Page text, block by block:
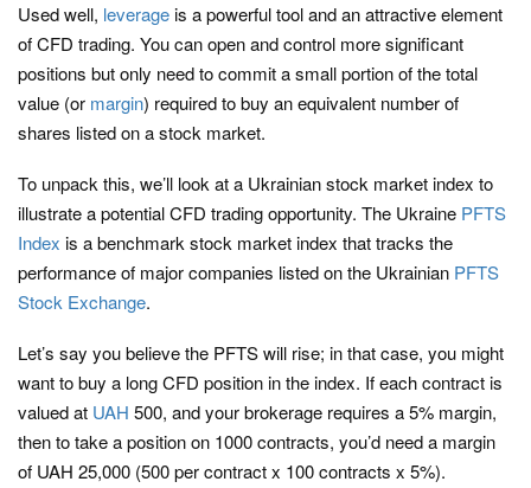
Used well, leverageis a powerful tool and an attractive element
of CFD trading. You can open and control more significant
positions but only need to commit a small portion of the total
value (or margin) required to buy an equivalent number of
shares listed on a stock market.
To unpack this, we’ll look at a Ukrainian stock market index to
illustrate a potential CFD trading opportunity. The Ukraine PFTS
Index is a benchmark stock market index that tracks the
performance of major companies listed on the Ukrainian PFTS
Stock Exchange.
Let’s say you believe the PFTS will rise; in that case, you might
want to buy a long CFD position in the index. If each contract is
valued at UAH 500, and your brokerage requires a 5% margin,
then to take a position on 1000 contracts, you’d need a margin
of UAH 25,000 (500 per contract x 100 contracts x 5%).